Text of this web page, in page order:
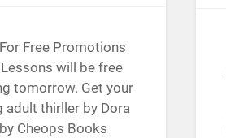
Free Promotions
will be free
tomorrow. Get your
adult thirller by Dora
Cheops Books